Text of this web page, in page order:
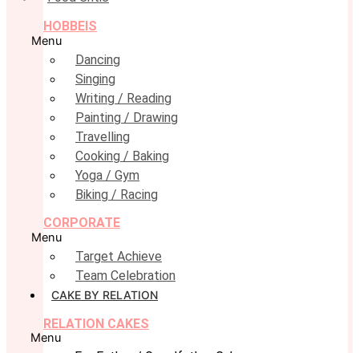
HOBBEIS
Menu
Dancing
Singing
Writing / Reading
Painting / Drawing
Travelling
Cooking / Baking
Yoga / Gym
Biking / Racing
CORPORATE
Menu
Target Achieve
Team Celebration
CAKE BY RELATION
RELATION CAKES
Menu